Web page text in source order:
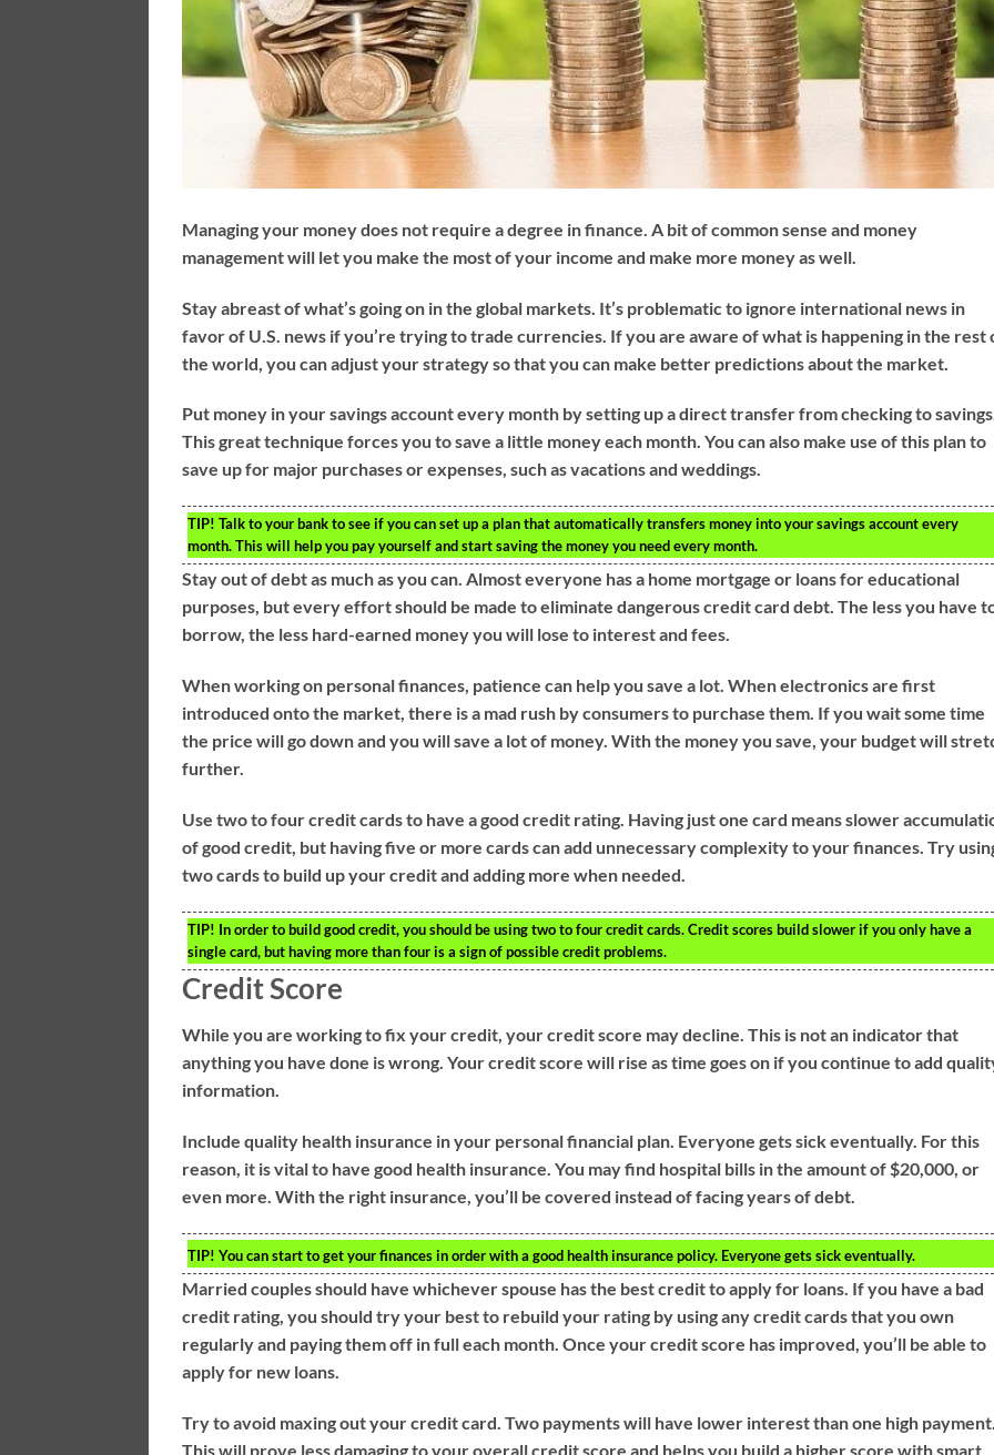
Managing your money does not require a degree in finance. A bit of common sense and money
management will let you make the most of your income and make more money as well.
Stay abreast of what’s going on in the global markets. It’s problematic to ignore international news in
favor of U.S. news if you’re trying to trade currencies. If you are aware of what is happening in the rest
the world, you can adjust your strategy so that you can make better predictions about the market.
Put money in your savings account every month by setting up a direct transfer from checking to
This great technique forces you to save a little money each month. You can also make use of this plan to
save up for major purchases or expenses, such as vacations and weddings.
TIP! Talk to your bank to see if you can set up a plan that automatically transfers money into your savings account every
month. This will help you pay yourself and start saving the money you need every month.
Stay out of debt as much as you can. Almost everyone has a home mortgage or loans for educational
purposes, but every effort should be made to eliminate dangerous credit card debt. The less you have
borrow, the less hard-earned money you will lose to interest and fees.
When working on personal finances, patience can help you save a lot. When electronics are first
introduced onto the market, there is a mad rush by consumers to purchase them. If you wait some time
the price will go down and you will save a lot of money. With the money you save, your budget will
further.
Use two to four credit cards to have a good credit rating. Having just one card means slower
of good credit, but having five or more cards can add unnecessary complexity to your finances. Try
two cards to build up your credit and adding more when needed.
TIP! In order to build good credit, you should be using two to four credit cards. Credit scores build slower if you only have a
single card, but having more than four is a sign of possible credit problems.
Credit Score
While you are working to fix your credit, your credit score may decline. This is not an indicator that
anything you have done is wrong. Your credit score will rise as time goes on if you continue to add
information.
Include quality health insurance in your personal financial plan. Everyone gets sick eventually. For this
reason, it is vital to have good health insurance. You may find hospital bills in the amount of $20,000, or
even more. With the right insurance, you’ll be covered instead of facing years of debt.
TIP! You can start to get your finances in order with a good health insurance policy. Everyone gets sick eventually.
Married couples should have whichever spouse has the best credit to apply for loans. If you have a bad
credit rating, you should try your best to rebuild your rating by using any credit cards that you own
regularly and paying them off in full each month. Once your credit score has improved, you’ll be able to
apply for new loans.
Try to avoid maxing out your credit card. Two payments will have lower interest than one high
This will prove less damaging to your overall credit score and helps you build a higher score with smart